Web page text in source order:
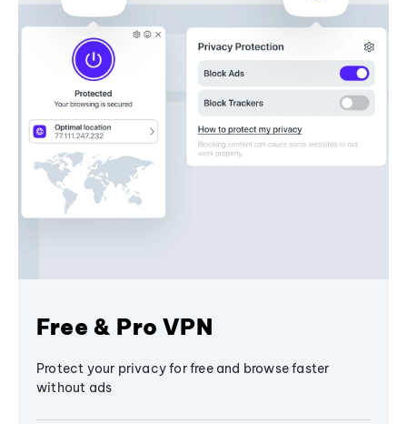
Free & Pro VPN
Protect your privacy for free and browse faster
without ads